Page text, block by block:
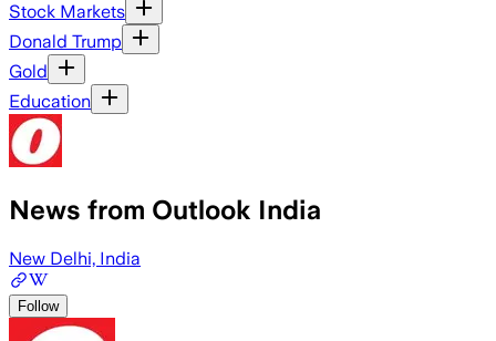
Stock Markets
Donald Trump
Gold
Education
News from Outlook India
New Delhi, India
Follow